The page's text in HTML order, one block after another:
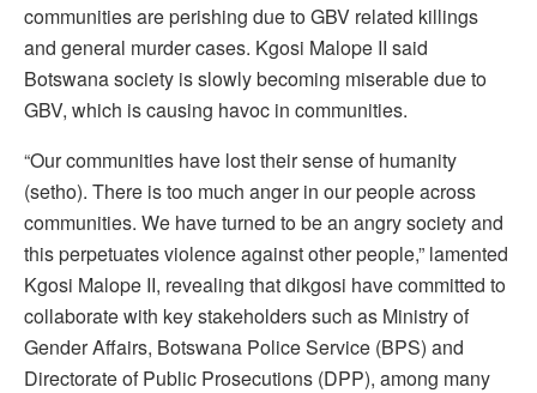
communities are perishing due to GBV related killings
and general murder cases. Kgosi Malope II said
Botswana society is slowly becoming miserable due to
GBV, which is causing havoc in communities.
“Our communities have lost their sense of humanity
(setho). There is too much anger in our people across
communities. We have turned to be an angry society and
this perpetuates violence against other people,” lamented
Kgosi Malope II, revealing that dikgosi have committed to
collaborate with key stakeholders such as Ministry of
Gender Affairs, Botswana Police Service (BPS) and
Directorate of Public Prosecutions (DPP), among many